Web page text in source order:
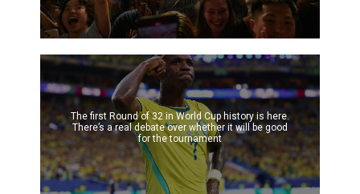
The first Round of 32 in World Cup history is here.
There’s a real debate over whether it will be good
for the tournament